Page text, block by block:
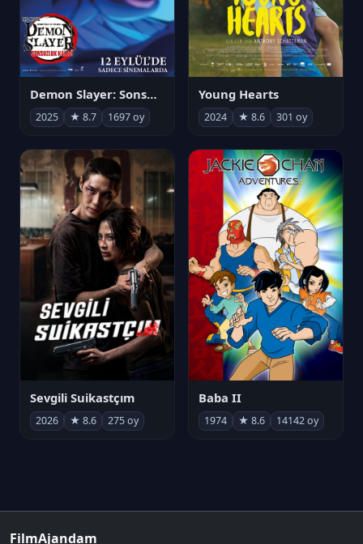
Demon Slayer: Sonsuzluk Kalesi
2025 ★ 8.7 1697 oy
Young Hearts
2024 ★ 8.6 301 oy
Sevgili Suikastçım
2026 ★ 8.6 275 oy
Baba II
1974 ★ 8.6 14142 oy
FilmAjandam